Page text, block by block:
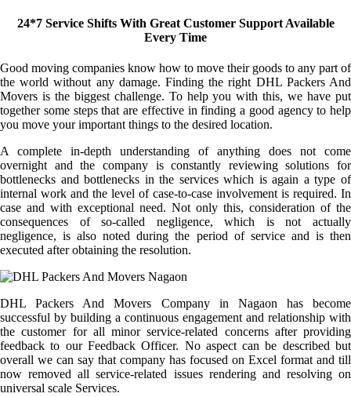
24*7 Service Shifts With Great Customer Support Available
Every Time
Good moving companies know how to move their goods to any part of
the world without any damage. Finding the right DHL Packers And
Movers is the biggest challenge. To help you with this, we have put
together some steps that are effective in finding a good agency to help
you move your important things to the desired location.
A complete in-depth understanding of anything does not come
overnight and the company is constantly reviewing solutions for
bottlenecks and bottlenecks in the services which is again a type of
internal work and the level of case-to-case involvement is required. In
case and with exceptional need. Not only this, consideration of the
consequences of so-called negligence, which is not actually
negligence, is also noted during the period of service and is then
executed after obtaining the resolution.
DHL Packers And Movers Company in Nagaon has become
successful by building a continuous engagement and relationship with
the customer for all minor service-related concerns after providing
feedback to our Feedback Officer. No aspect can be described but
overall we can say that company has focused on Excel format and till
now removed all service-related issues rendering and resolving on
universal scale Services.